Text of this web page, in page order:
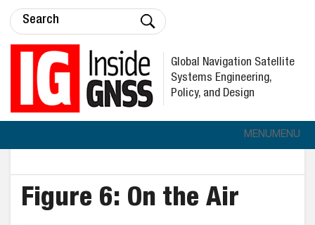
Global Navigation Satellite
Systems Engineering,
Policy, and Design
MENUMENU
Figure 6: On the Air